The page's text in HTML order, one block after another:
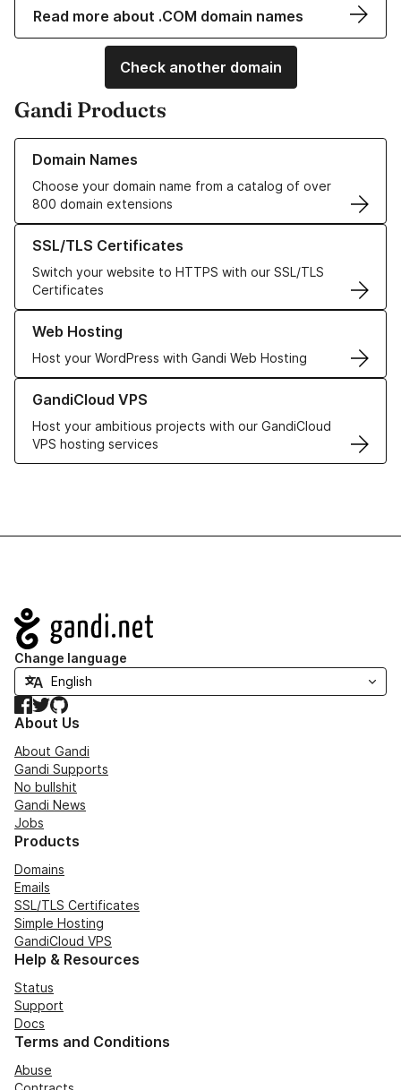
Read more about .COM domain names
Check another domain
Gandi Products
Domain Names
Choose your domain name from a catalog of over
800 domain extensions
Learn more about our Domain Names
SSL/TLS Certificates
Switch your website to HTTPS with our SSL/TLS
Certificates
Learn more about our SSL/TLS Certificates
Web Hosting
Host your WordPress with Gandi Web Hosting
Learn more about our Web Hosting solutions
GandiCloud VPS
Host your ambitious projects with our GandiCloud
VPS hosting services
Learn more about GandiCloud VPS
Navigation
Change language
Facebook
TwitterGitHub
About Us
About Gandi
Gandi Supports
No bullshit
Gandi News
Jobs
Products
Domains
Emails
SSL/TLS Certificates
Simple Hosting
GandiCloud VPS
Help & Resources
Status
Support
Docs
Terms and Conditions
Abuse